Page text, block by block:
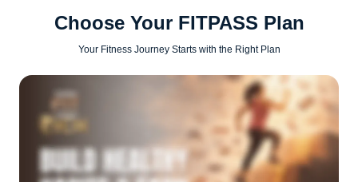
Choose Your FITPASS Plan
Your Fitness Journey Starts with the Right Plan